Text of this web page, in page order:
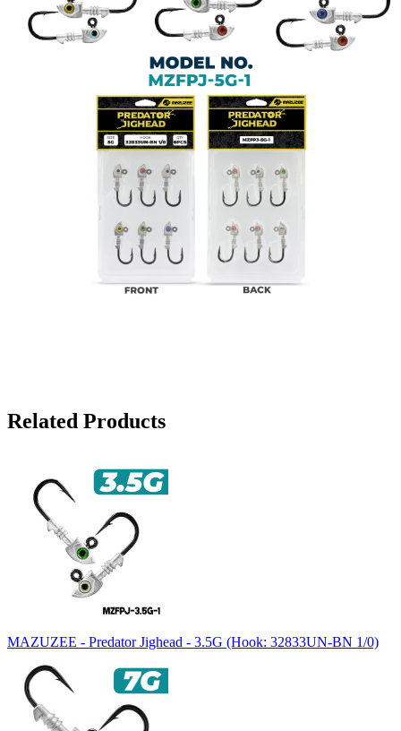
Related Products
MAZUZEE - Predator Jighead - 3.5G (Hook: 32833UN-BN 1/0)